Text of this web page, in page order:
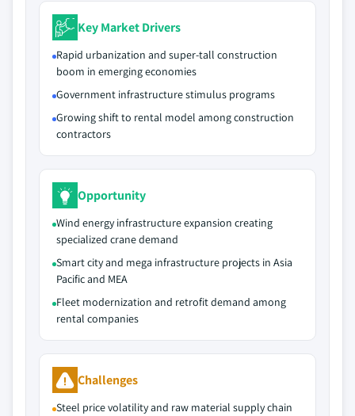
Key Market Drivers
Rapid urbanization and super-tall construction
boom in emerging economies
Government infrastructure stimulus programs
Growing shift to rental model among construction
contractors
Opportunity
Wind energy infrastructure expansion creating
specialized crane demand
Smart city and mega infrastructure projects in Asia
Pacific and MEA
Fleet modernization and retrofit demand among
rental companies
Challenges
Steel price volatility and raw material supply chain